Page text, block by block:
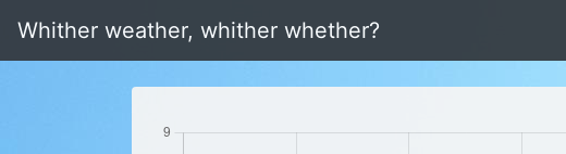
Whither weather, whither whether?